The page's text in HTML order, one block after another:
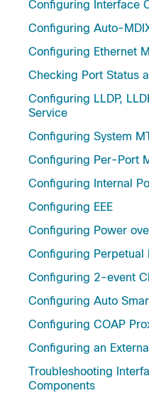
Configuring Interface
Configuring Auto-
Configuring Ethernet
Checking Port Status
Configuring LLDP,
Service
Configuring System
Configuring Per-Port
Configuring Internal
Configuring EEE
Configuring Power
Configuring Perpetual
Configuring 2-event
Configuring Auto
Configuring COAP
Configuring an
Troubleshooting
Components